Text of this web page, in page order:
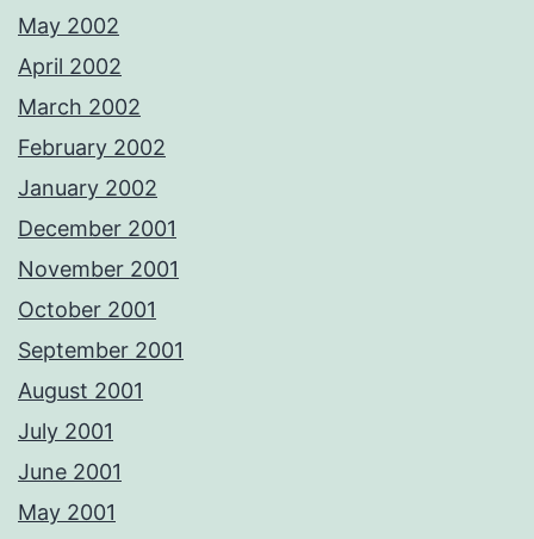
May 2002
April 2002
March 2002
February 2002
January 2002
December 2001
November 2001
October 2001
September 2001
August 2001
July 2001
June 2001
May 2001